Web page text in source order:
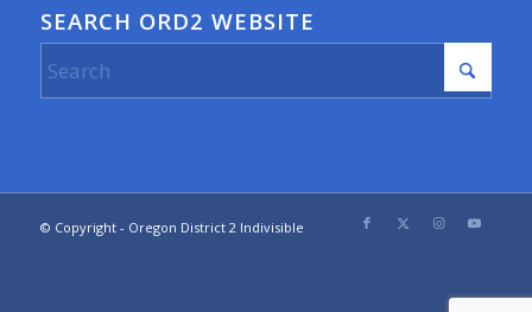
SEARCH ORD2 WEBSITE
© Copyright - Oregon District 2 Indivisible